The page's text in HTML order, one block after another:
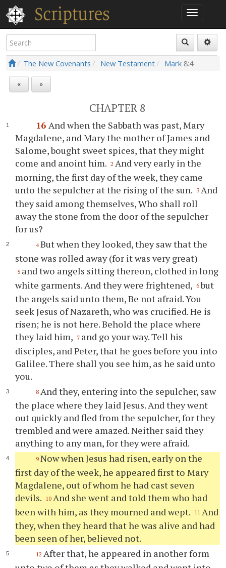
The New Covenants New Testament Mark 8:4
« »
CHAPTER 8
16 And when the Sabbath was past, Mary
Magdalene, and Mary the mother of James and
Salome, bought sweet spices, that they might
come and anoint him. 2 And very early in the
morning, the first day of the week, they came
unto the sepulcher at the rising of the sun. 3 And
they said among themselves, Who shall roll
away the stone from the door of the sepulcher
for us?
4 But when they looked, they saw that the
stone was rolled away (for it was very great)
5 and two angels sitting thereon, clothed in long
white garments. And they were frightened, 6 but
the angels said unto them, Be not afraid. You
seek Jesus of Nazareth, who was crucified. He is
risen; he is not here. Behold the place where
they laid him, 7 and go your way. Tell his
disciples, and Peter, that he goes before you into
Galilee. There shall you see him, as he said unto
you.
8 And they, entering into the sepulcher, saw
the place where they laid Jesus. And they went
out quickly and fled from the sepulcher, for they
trembled and were amazed. Neither said they
anything to any man, for they were afraid.
9 Now when Jesus had risen, early on the
first day of the week, he appeared first to Mary
Magdalene, out of whom he had cast seven
devils. 10 And she went and told them who had
been with him, as they mourned and wept. 11 And
they, when they heard that he was alive and had
been seen of her, believed not.
12 After that, he appeared in another form